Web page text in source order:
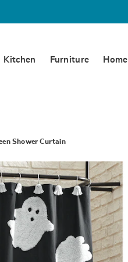
Kitchen Furniture Home
Shower Curtain